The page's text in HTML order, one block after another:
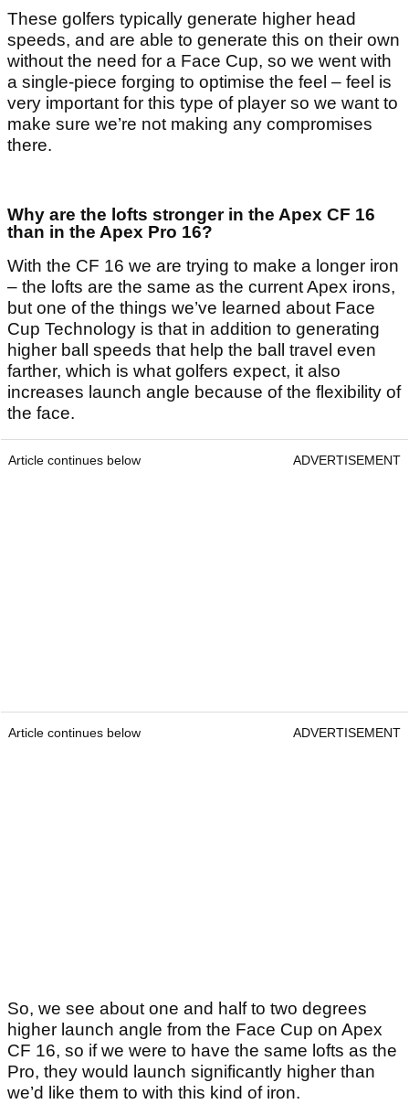
These golfers typically generate higher head
speeds, and are able to generate this on their own
without the need for a Face Cup, so we went with
a single-piece forging to optimise the feel – feel is
very important for this type of player so we want to
make sure we’re not making any compromises
there.
Why are the lofts stronger in the Apex CF 16
than in the Apex Pro 16?
With the CF 16 we are trying to make a longer iron
– the lofts are the same as the current Apex irons,
but one of the things we’ve learned about Face
Cup Technology is that in addition to generating
higher ball speeds that help the ball travel even
farther, which is what golfers expect, it also
increases launch angle because of the flexibility of
the face.
Article continues below ADVERTISEMENT
Article continues below ADVERTISEMENT
So, we see about one and half to two degrees
higher launch angle from the Face Cup on Apex
CF 16, so if we were to have the same lofts as the
Pro, they would launch significantly higher than
we’d like them to with this kind of iron.